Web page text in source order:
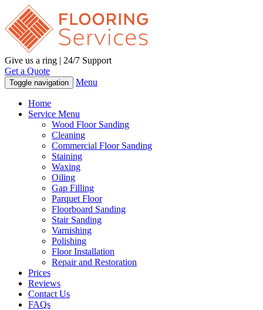
Give us a ring | 24/7 Support
Get a Quote
Toggle navigation Menu
Home
Service Menu
Wood Floor Sanding
Cleaning
Commercial Floor Sanding
Staining
Waxing
Oiling
Gap Filling
Parquet Floor
Floorboard Sanding
Stair Sanding
Varnishing
Polishing
Floor Installation
Repair and Restoration
Prices
Reviews
Contact Us
FAQs